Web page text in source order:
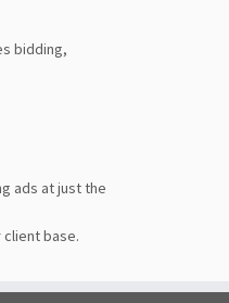
bidding,
ads at just the
base.